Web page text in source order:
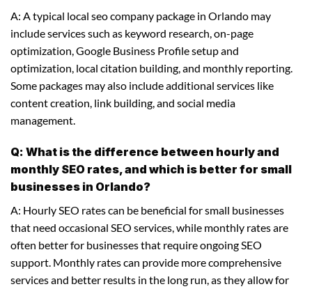
A: A typical local seo company package in Orlando may
include services such as keyword research, on-page
optimization, Google Business Profile setup and
optimization, local citation building, and monthly reporting.
Some packages may also include additional services like
content creation, link building, and social media
management.
Q: What is the difference between hourly and
monthly SEO rates, and which is better for small
businesses in Orlando?
A: Hourly SEO rates can be beneficial for small businesses
that need occasional SEO services, while monthly rates are
often better for businesses that require ongoing SEO
support. Monthly rates can provide more comprehensive
services and better results in the long run, as they allow for